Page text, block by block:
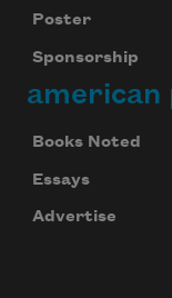
Poster
Sponsorship
american
Books Noted
Essays
Advertise